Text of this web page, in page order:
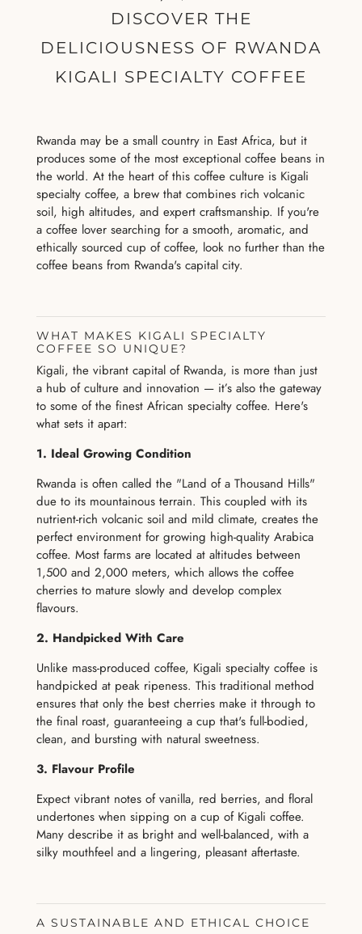
DISCOVER THE
DELICIOUSNESS OF RWANDA
KIGALI SPECIALTY COFFEE
Rwanda may be a small country in East Africa, but it
produces some of the most exceptional coffee beans in
the world. At the heart of this coffee culture is Kigali
specialty coffee, a brew that combines rich volcanic
soil, high altitudes, and expert craftsmanship. If you're
a coffee lover searching for a smooth, aromatic, and
ethically sourced cup of coffee, look no further than the
coffee beans from Rwanda's capital city.
WHAT MAKES KIGALI SPECIALTY
COFFEE SO UNIQUE?
Kigali, the vibrant capital of Rwanda, is more than just
a hub of culture and innovation — it’s also the gateway
to some of the finest African specialty coffee. Here's
what sets it apart:
1. Ideal Growing Condition
Rwanda is often called the "Land of a Thousand Hills"
due to its mountainous terrain. This coupled with its
nutrient-rich volcanic soil and mild climate, creates the
perfect environment for growing high-quality Arabica
coffee. Most farms are located at altitudes between
1,500 and 2,000 meters, which allows the coffee
cherries to mature slowly and develop complex
flavours.
2. Handpicked With Care
Unlike mass-produced coffee, Kigali specialty coffee is
handpicked at peak ripeness. This traditional method
ensures that only the best cherries make it through to
the final roast, guaranteeing a cup that's full-bodied,
clean, and bursting with natural sweetness.
3. Flavour Profile
Expect vibrant notes of vanilla, red berries, and floral
undertones when sipping on a cup of Kigali coffee.
Many describe it as bright and well-balanced, with a
silky mouthfeel and a lingering, pleasant aftertaste.
A SUSTAINABLE AND ETHICAL CHOICE